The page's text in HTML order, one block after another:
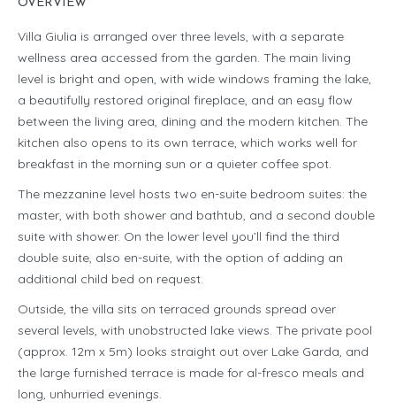
OVERVIEW
Villa Giulia is arranged over three levels, with a separate
wellness area accessed from the garden. The main living
level is bright and open, with wide windows framing the lake,
a beautifully restored original fireplace, and an easy flow
between the living area, dining and the modern kitchen. The
kitchen also opens to its own terrace, which works well for
breakfast in the morning sun or a quieter coffee spot.
The mezzanine level hosts two en-suite bedroom suites: the
master, with both shower and bathtub, and a second double
suite with shower. On the lower level you’ll find the third
double suite, also en-suite, with the option of adding an
additional child bed on request.
Outside, the villa sits on terraced grounds spread over
several levels, with unobstructed lake views. The private pool
(approx. 12m x 5m) looks straight out over Lake Garda, and
the large furnished terrace is made for al-fresco meals and
long, unhurried evenings.